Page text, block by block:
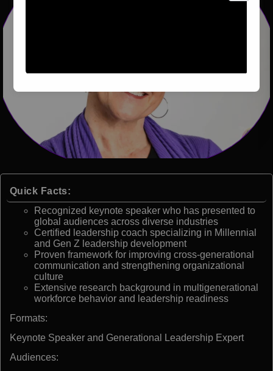
Quick Facts:
Recognized keynote speaker who has presented to
global audiences across diverse industries
Certified leadership coach specializing in Millennial
and Gen Z leadership development
Proven framework for improving cross-generational
communication and strengthening organizational
culture
Extensive research background in multigenerational
workforce behavior and leadership readiness
Formats:
Keynote Speaker and Generational Leadership Expert
Audiences: